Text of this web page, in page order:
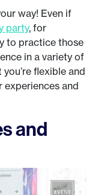
way! Even if
party, for
to practice those
in a variety of
flexible and
experiences and
and